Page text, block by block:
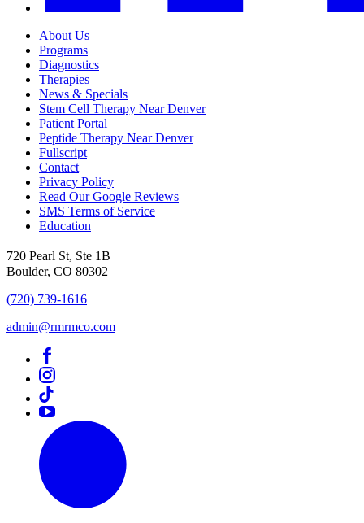
About Us
Programs
Diagnostics
Therapies
News & Specials
Stem Cell Therapy Near Denver
Patient Portal
Peptide Therapy Near Denver
Fullscript
Contact
Privacy Policy
Read Our Google Reviews
SMS Terms of Service
Education
720 Pearl St, Ste 1B
Boulder, CO 80302
(720) 739-1616
admin@rmrmco.com